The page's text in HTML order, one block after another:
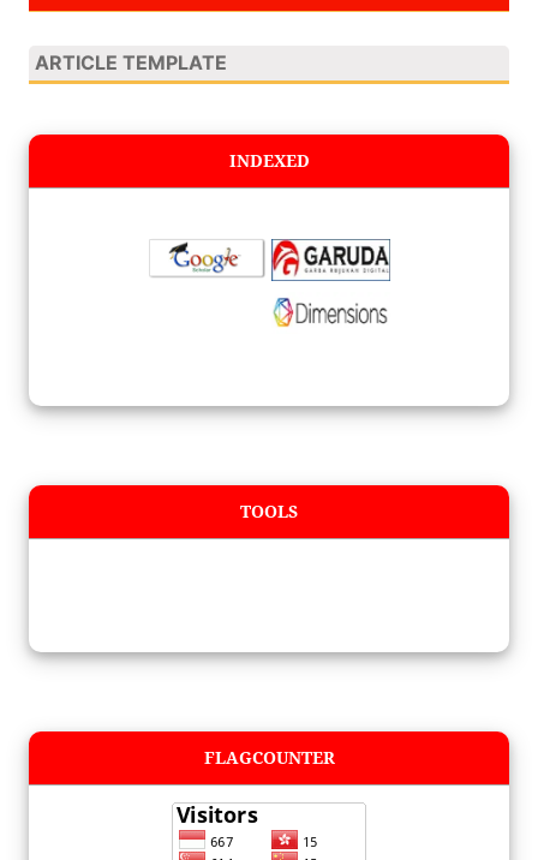
ARTICLE TEMPLATE
INDEXED
TOOLS
FLAGCOUNTER